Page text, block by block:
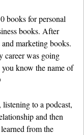
books for personal
books. After
marketing books.
career was going
know the name of
, listening to a podcast,
and then
from the